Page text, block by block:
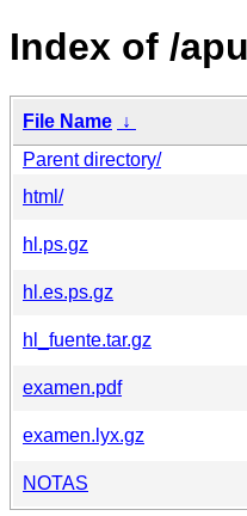
Index of /
File Name ↓
Parent directory/
html/
hl.ps.gz
hl.es.ps.gz
hl_fuente.tar.gz
examen.pdf
examen.lyx.gz
NOTAS